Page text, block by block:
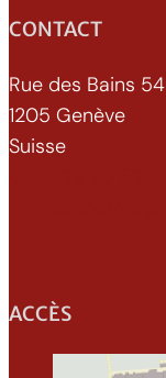
CONTACT
Rue des Bains 54
1205 Genève
Suisse
ACCÈS